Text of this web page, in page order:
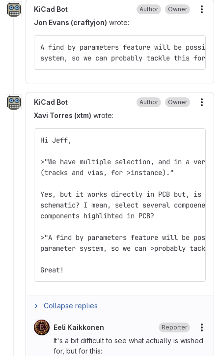
KiCad Bot Author Owner
Jon Evans (craftyjon) wrote:
A find by parameters feature will be possible
system, so we can probably tackle this for
KiCad Bot Author Owner
Xavi Torres (xtm) wrote:
Hi Jeff,
>"We have multiple selection, and in a very
(tracks and vias, for >instance)."
Yes, but it works directly in PCB but, is
schematic? I mean, select several
components highlihted in PCB?
>"A find by parameters feature will be
parameter system, so we can >probably
Great!
Collapse replies
Eeli Kaikkonen Reporter
It's a bit difficult to see what actually is wished
for, but for this: